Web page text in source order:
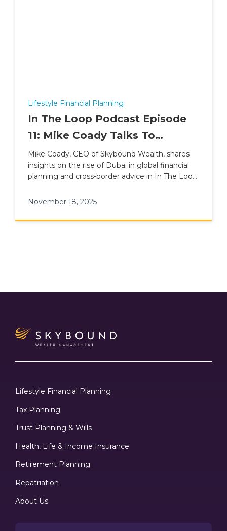
Lifestyle Financial Planning
In The Loop Podcast Episode
11: Mike Coady Talks To
International Adviser
Mike Coady, CEO of Skybound Wealth, shares
insights on the rise of Dubai in global financial
planning and cross-border advice in In The Loop
November 18, 2025
Lifestyle Financial Planning
Tax Planning
Trust Planning & Wills
Health, Life & Income Insurance
Retirement Planning
Repatriation
About Us